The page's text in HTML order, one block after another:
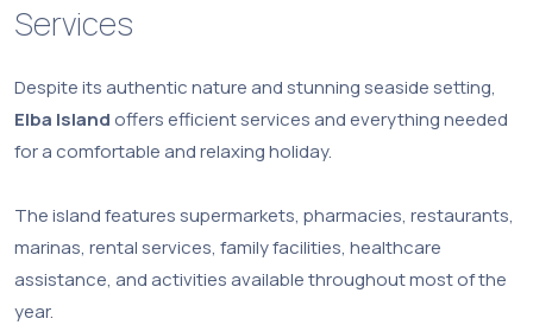
Services
Despite its authentic nature and stunning seaside setting,
Elba Island offers efficient services and everything needed
for a comfortable and relaxing holiday.
The island features supermarkets, pharmacies, restaurants,
marinas, rental services, family facilities, healthcare
assistance, and activities available throughout most of the
year.